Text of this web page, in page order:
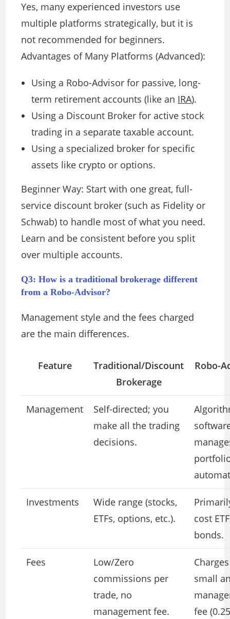
Yes, many experienced investors use
multiple platforms strategically, but it is
not recommended for beginners.
Advantages of Many Platforms (Advanced):
Using a Robo-Advisor for passive, long-
term retirement accounts (like an IRA).
Using a Discount Broker for active stock
trading in a separate taxable account.
Using a specialized broker for specific
assets like crypto or options.
Beginner Way: Start with one great, full-
service discount broker (such as Fidelity or
Schwab) to handle most of what you need.
Learn and be consistent before you split
over multiple accounts.
Q3: How is a traditional brokerage different
from a Robo-Advisor?
Management style and the fees charged
are the main differences.
Feature
Traditional/Discount
Brokerage
Robo-
Management
Self-directed; you
make all the trading
decisions.
Investments
Wide range (stocks,
ETFs, options, etc.).
cost
bonds.
Fees
Low/Zero
commissions per
trade, no
management fee.
small
fee